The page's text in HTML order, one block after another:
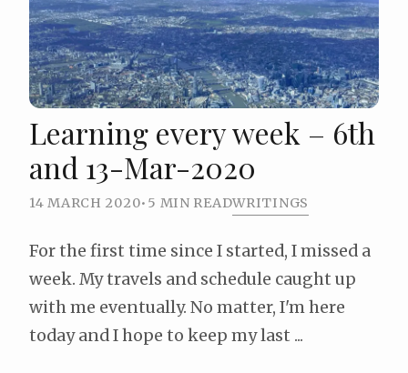
Learning every week – 6th
and 13-Mar-2020
14 MARCH 2020• 5 MIN READWRITINGS
For the first time since I started, I missed a
week. My travels and schedule caught up
with me eventually. No matter, I'm here
today and I hope to keep my last ...